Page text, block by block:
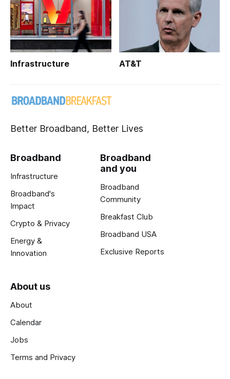
Infrastructure AT&T
Better Broadband, Better Lives
Broadband
Infrastructure
Broadband's
Impact
Crypto & Privacy
Energy &
Innovation
Broadband
and you
Broadband
Community
Breakfast Club
Broadband USA
Exclusive Reports
About us
About
Calendar
Jobs
Terms and Privacy